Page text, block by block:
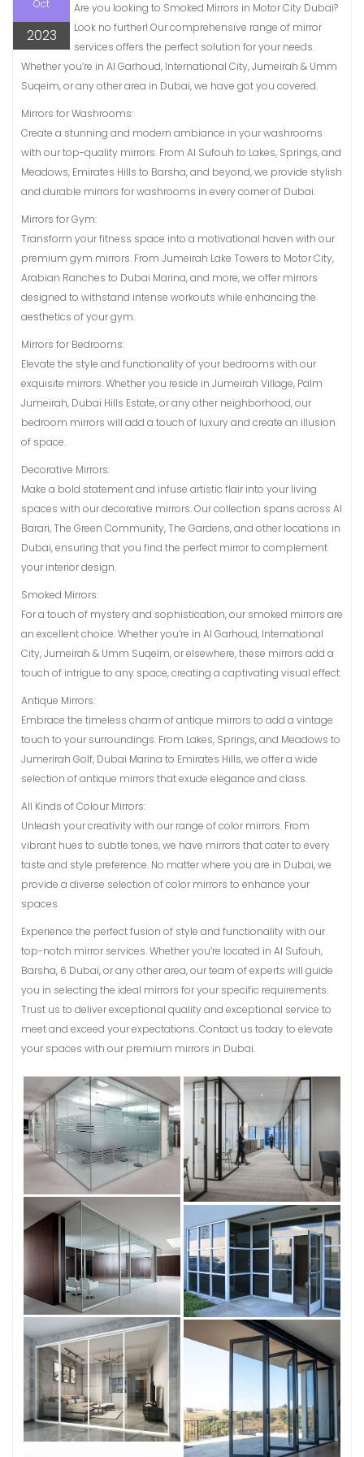
Oct
2023
Are you looking to Smoked Mirrors in Motor City Dubai?
Look no further! Our comprehensive range of mirror
services offers the perfect solution for your needs.
Whether you’re in Al Garhoud, International City, Jumeirah & Umm
Suqeim, or any other area in Dubai, we have got you covered.
Mirrors for Washrooms:
Create a stunning and modern ambiance in your washrooms
with our top-quality mirrors. From Al Sufouh to Lakes, Springs, and
Meadows, Emirates Hills to Barsha, and beyond, we provide stylish
and durable mirrors for washrooms in every corner of Dubai.
Mirrors for Gym:
Transform your fitness space into a motivational haven with our
premium gym mirrors. From Jumeirah Lake Towers to Motor City,
Arabian Ranches to Dubai Marina, and more, we offer mirrors
designed to withstand intense workouts while enhancing the
aesthetics of your gym.
Mirrors for Bedrooms:
Elevate the style and functionality of your bedrooms with our
exquisite mirrors. Whether you reside in Jumeirah Village, Palm
Jumeirah, Dubai Hills Estate, or any other neighborhood, our
bedroom mirrors will add a touch of luxury and create an illusion
of space.
Decorative Mirrors:
Make a bold statement and infuse artistic flair into your living
spaces with our decorative mirrors. Our collection spans across Al
Barari, The Green Community, The Gardens, and other locations in
Dubai, ensuring that you find the perfect mirror to complement
your interior design.
Smoked Mirrors:
For a touch of mystery and sophistication, our smoked mirrors are
an excellent choice. Whether you’re in Al Garhoud, International
City, Jumeirah & Umm Suqeim, or elsewhere, these mirrors add a
touch of intrigue to any space, creating a captivating visual effect.
Antique Mirrors:
Embrace the timeless charm of antique mirrors to add a vintage
touch to your surroundings. From Lakes, Springs, and Meadows to
Jumerirah Golf, Dubai Marina to Emirates Hills, we offer a wide
selection of antique mirrors that exude elegance and class.
All Kinds of Colour Mirrors:
Unleash your creativity with our range of color mirrors. From
vibrant hues to subtle tones, we have mirrors that cater to every
taste and style preference. No matter where you are in Dubai, we
provide a diverse selection of color mirrors to enhance your
spaces.
Experience the perfect fusion of style and functionality with our
top-notch mirror services. Whether you’re located in Al Sufouh,
Barsha, 6 Dubai, or any other area, our team of experts will guide
you in selecting the ideal mirrors for your specific requirements.
Trust us to deliver exceptional quality and exceptional service to
meet and exceed your expectations. Contact us today to elevate
your spaces with our premium mirrors in Dubai.